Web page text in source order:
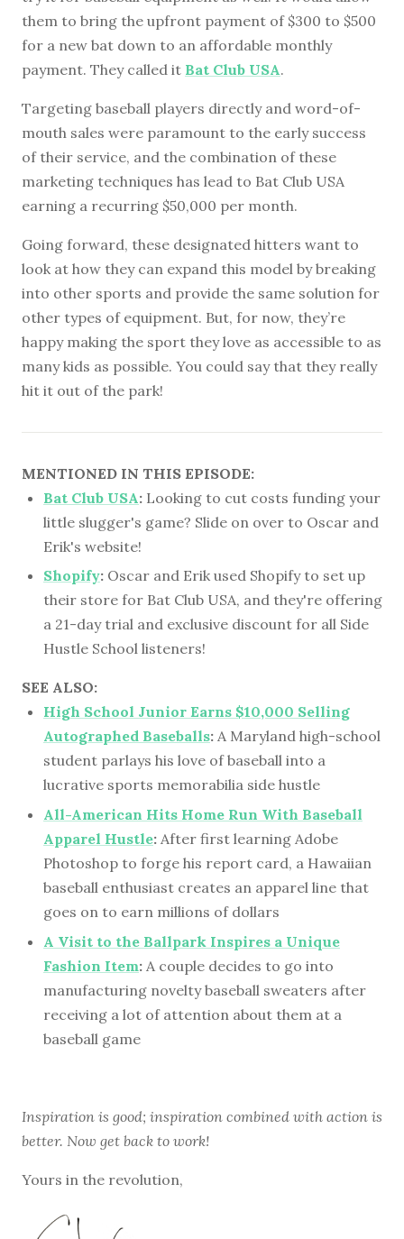
them to bring the upfront payment of $300 to $500
for a new bat down to an affordable monthly
payment. They called it Bat Club USA.
Targeting baseball players directly and word-of-
mouth sales were paramount to the early success
of their service, and the combination of these
marketing techniques has lead to Bat Club USA
earning a recurring $50,000 per month.
Going forward, these designated hitters want to
look at how they can expand this model by breaking
into other sports and provide the same solution for
other types of equipment. But, for now, they’re
happy making the sport they love as accessible to as
many kids as possible. You could say that they really
hit it out of the park!
MENTIONED IN THIS EPISODE:
Bat Club USA: Looking to cut costs funding your
little slugger's game? Slide on over to Oscar and
Erik's website!
Shopify: Oscar and Erik used Shopify to set up
their store for Bat Club USA, and they're offering
a 21-day trial and exclusive discount for all Side
Hustle School listeners!
SEE ALSO:
High School Junior Earns $10,000 Selling
Autographed Baseballs: A Maryland high-school
student parlays his love of baseball into a
lucrative sports memorabilia side hustle
All-American Hits Home Run With Baseball
Apparel Hustle: After first learning Adobe
Photoshop to forge his report card, a Hawaiian
baseball enthusiast creates an apparel line that
goes on to earn millions of dollars
A Visit to the Ballpark Inspires a Unique
Fashion Item: A couple decides to go into
manufacturing novelty baseball sweaters after
receiving a lot of attention about them at a
baseball game
Inspiration is good; inspiration combined with action is
better. Now get back to work!
Yours in the revolution,